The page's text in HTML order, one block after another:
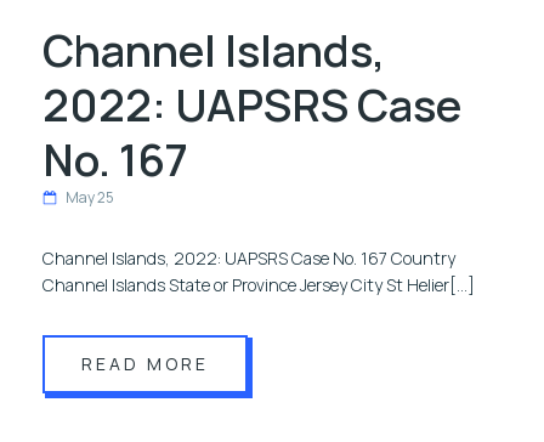
Channel Islands,
2022: UAPSRS Case
No. 167
May 25
Channel Islands, 2022: UAPSRS Case No. 167 Country
Channel Islands State or Province Jersey City St Helier[…]
READ MORE